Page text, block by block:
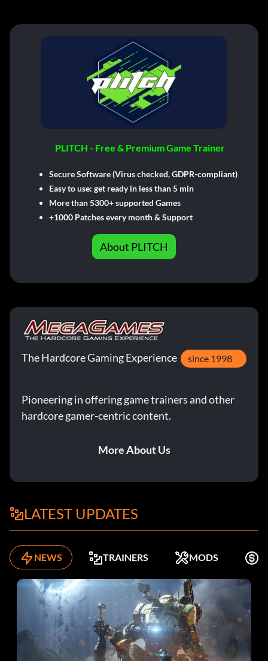
PLITCH - Free & Premium Game Trainer
Secure Software (Virus checked, GDPR-compliant)
Easy to use: get ready in less than 5 min
More than 5300+ supported Games
+1000 Patches every month & Support
About PLITCH
The Hardcore Gaming Experience since 1998
Pioneering in offering game trainers and other
hardcore gamer-centric content.
More About Us
LATEST UPDATES
NEWS TRAINERS MODS